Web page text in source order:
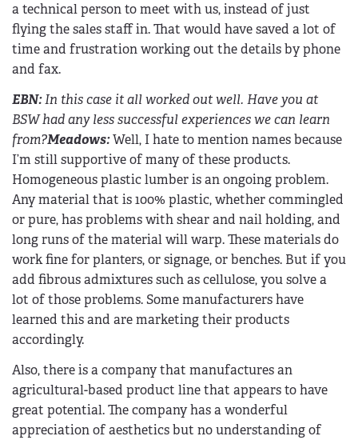
a technical person to meet with us, instead of just
flying the sales staff in. That would have saved a lot of
time and frustration working out the details by phone
and fax.
EBN:In this case it all worked out well. Have you at
BSW had any less successful experiences we can learn
from?Meadows:Well, I hate to mention names because
I’m still supportive of many of these products.
Homogeneous plastic lumber is an ongoing problem.
Any material that is 100% plastic, whether commingled
or pure, has problems with shear and nail holding, and
long runs of the material will warp. These materials do
work fine for planters, or signage, or benches. But if you
add fibrous admixtures such as cellulose, you solve a
lot of those problems. Some manufacturers have
learned this and are marketing their products
accordingly.
Also, there is a company that manufactures an
agricultural-based product line that appears to have
great potential. The company has a wonderful
appreciation of aesthetics but no understanding of